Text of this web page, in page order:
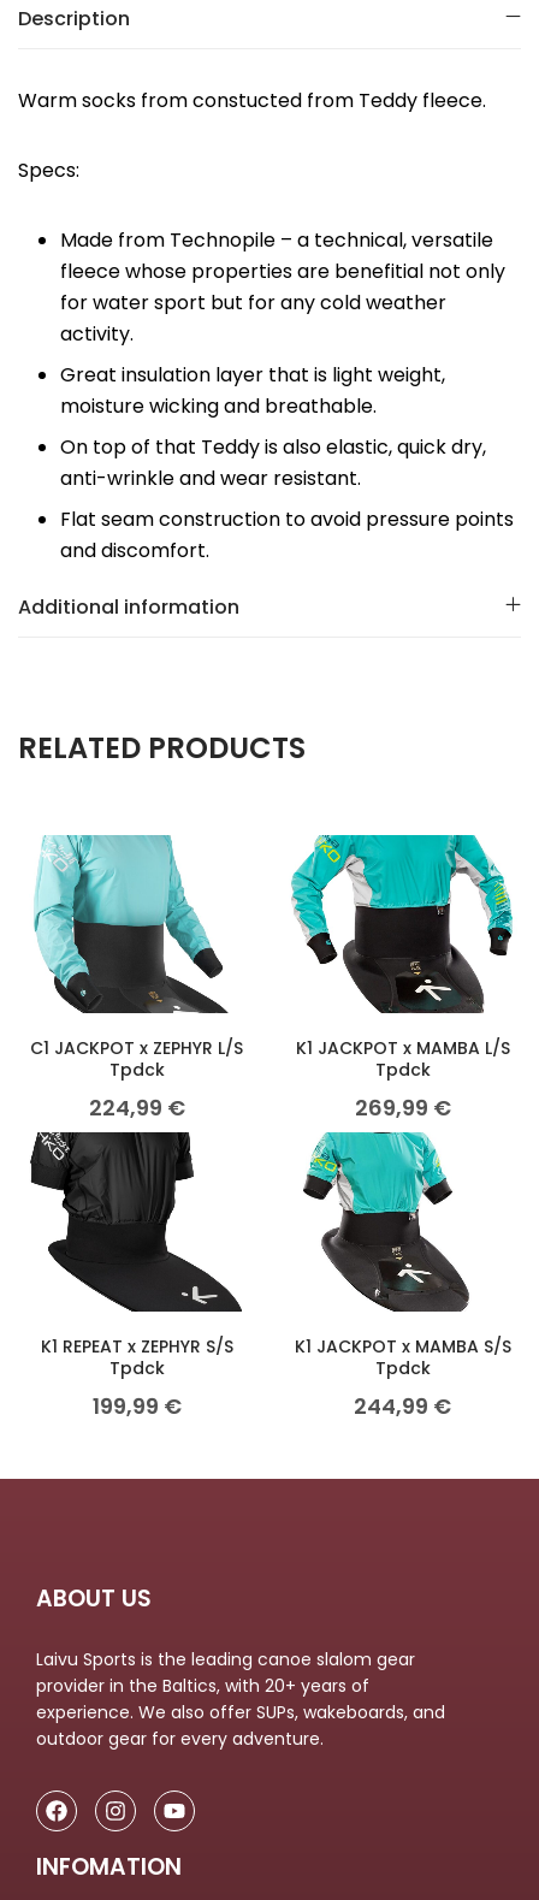
Description
Warm socks from constucted from Teddy fleece.
Specs:
Made from Technopile – a technical, versatile
fleece whose properties are benefitial not only
for water sport but for any cold weather
activity.
Great insulation layer that is light weight,
moisture wicking and breathable.
On top of that Teddy is also elastic, quick dry,
anti-wrinkle and wear resistant.
Flat seam construction to avoid pressure points
and discomfort.
Additional information
RELATED PRODUCTS
C1 JACKPOT x ZEPHYR L/S
Tpdck
224,99 €
K1 JACKPOT x MAMBA L/S
Tpdck
269,99 €
K1 REPEAT x ZEPHYR S/S
Tpdck
199,99 €
K1 JACKPOT x MAMBA S/S
Tpdck
244,99 €
ABOUT US
Laivu Sports is the leading canoe slalom gear
provider in the Baltics, with 20+ years of
experience. We also offer SUPs, wakeboards, and
outdoor gear for every adventure.
INFOMATION